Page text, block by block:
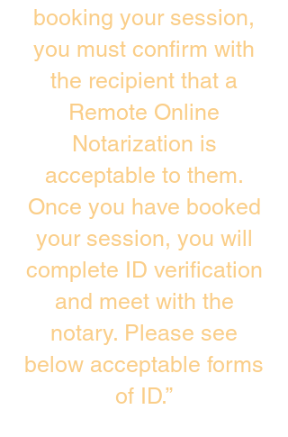
booking your session,
you must confirm with
the recipient that a
Remote Online
Notarization is
acceptable to them.
Once you have booked
your session, you will
complete ID verification
and meet with the
notary. Please see
below acceptable forms
of ID.”